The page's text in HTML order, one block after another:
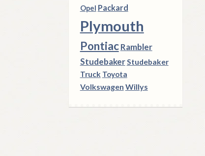
Opel Packard
Plymouth
Pontiac Rambler
StudebakerStudebaker
Truck Toyota
Volkswagen Willys